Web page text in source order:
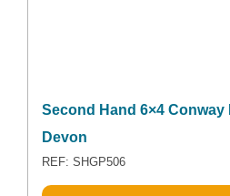
Second Hand 6×4 Conway
Devon
REF: SHGP506